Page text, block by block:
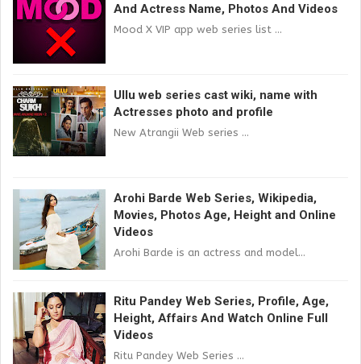
And Actress Name, Photos And Videos
Mood X VIP app web series list ...
Ullu web series cast wiki, name with
Actresses photo and profile
New Atrangii Web series ...
Arohi Barde Web Series, Wikipedia,
Movies, Photos Age, Height and Online
Videos
Arohi Barde is an actress and model...
Ritu Pandey Web Series, Profile, Age,
Height, Affairs And Watch Online Full
Videos
Ritu Pandey Web Series ...